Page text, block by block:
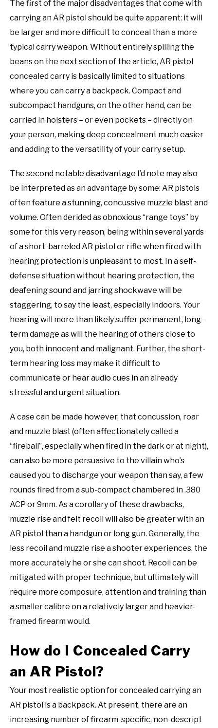
The first of the major disadvantages that come with
carrying an AR pistol should be quite apparent: it will
be larger and more difficult to conceal than a more
typical carry weapon. Without entirely spilling the
beans on the next section of the article, AR pistol
concealed carry is basically limited to situations
where you can carry a backpack. Compact and
subcompact handguns, on the other hand, can be
carried in holsters – or even pockets – directly on
your person, making deep concealment much easier
and adding to the versatility of your carry setup.
The second notable disadvantage I’d note may also
be interpreted as an advantage by some: AR pistols
often feature a stunning, concussive muzzle blast and
volume. Often derided as obnoxious “range toys” by
some for this very reason, being within several yards
of a short-barreled AR pistol or rifle when fired with
hearing protection is unpleasant to most. In a self-
defense situation without hearing protection, the
deafening sound and jarring shockwave will be
staggering, to say the least, especially indoors. Your
hearing will more than likely suffer permanent, long-
term damage as will the hearing of others close to
you, both innocent and malignant. Further, the short-
term hearing loss may make it difficult to
communicate or hear audio cues in an already
stressful and urgent situation.
A case can be made however, that concussion, roar
and muzzle blast (often affectionately called a
“fireball”, especially when fired in the dark or at night),
can also be more persuasive to the villain who’s
caused you to discharge your weapon than say, a few
rounds fired from a sub-compact chambered in .380
ACP or 9mm. As a corollary of these drawbacks,
muzzle rise and felt recoil will also be greater with an
AR pistol than a handgun or long gun. Generally, the
less recoil and muzzle rise a shooter experiences, the
more accurately he or she can shoot. Recoil can be
mitigated with proper technique, but ultimately will
require more composure, attention and training than
a smaller calibre on a relatively larger and heavier-
framed firearm would.
How do I Concealed Carry
an AR Pistol?
Your most realistic option for concealed carrying an
AR pistol is a backpack. At present, there are an
increasing number of firearm-specific, non-descript